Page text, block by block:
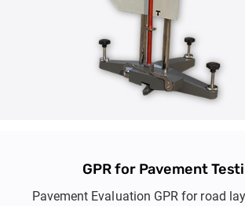
GPR for Pavement
Pavement Evaluation GPR for road